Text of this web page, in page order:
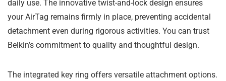
daily use. The innovative twist-and-lock design ensures
your AirTag remains firmly in place, preventing accidental
detachment even during rigorous activities. You can trust
Belkin’s commitment to quality and thoughtful design.
The integrated key ring offers versatile attachment options.